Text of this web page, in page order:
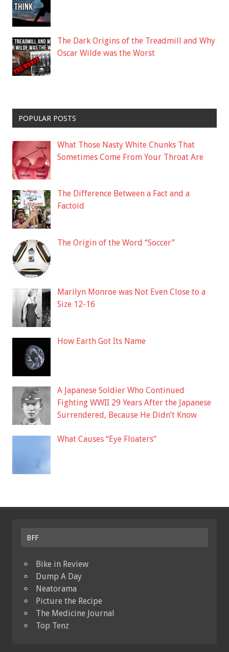
The Dark Origins of the Treadmill and Why
Oscar Wilde was the Worst
POPULAR POSTS
What Those Nasty White Chunks That
Sometimes Come From Your Throat Are
The Difference Between a Fact and a
Factoid
The Origin of the Word “Soccer”
Marilyn Monroe was Not Even Close to a
Size 12-16
How Earth Got Its Name
A Japanese Soldier Who Continued
Fighting WWII 29 Years After the Japanese
Surrendered, Because He Didn’t Know
What Causes “Eye Floaters”
BFF
Bike in Review
Dump A Day
Neatorama
Picture the Recipe
The Medicine Journal
Top Tenz